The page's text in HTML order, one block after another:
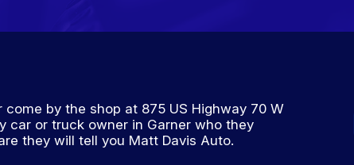
by the shop at 875 US Highway 70 W
car or truck owner in Garner who they
they will tell you Matt Davis Auto.